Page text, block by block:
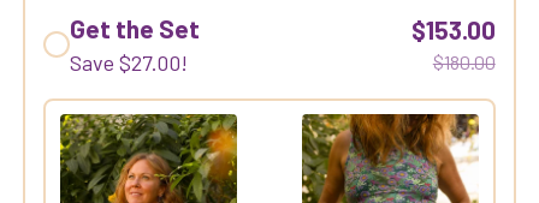
Get the Set
Save$27.00!
$153.00
$180.00